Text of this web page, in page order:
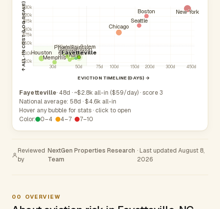
30d 50d 75d 100d 150d 200d 300d 450d
$2.0k
$3.0k
$5.0k
$7.5k
$10k
$15k
$20k
$30k
EVICTION TIMELINE (DAYS) →
↑ ALL-IN COST (LOG SCALE) Cary
Apex
Charlotte
Raleigh
Greensboro
Durham
Winston-Salem
Wilmington
High Point
Concord
Houston
Phoenix
Memphis
Atlanta
Boston
Chicago
New York
Seattle
Fayetteville
Fayetteville· 48d · ~$2.8k all-in ($59/day) · score 3
National average: 58d · $4.6k all-in
Hover any bubble for stats · click to open
Color:
0–4 4–7 7–10
Reviewed
by
NextGen Properties Research
Team
· Last updated August 8,
2026
00 OVERVIEW